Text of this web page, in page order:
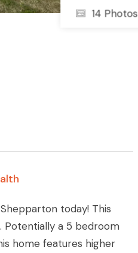
14 Photos
today! This
Potentially a 5 bedroom
home features higher